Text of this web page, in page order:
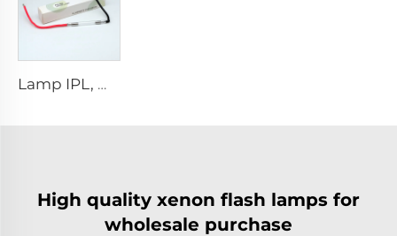
Lamp IPL, model 9-45-100 Wire
High quality xenon flash lamps for
wholesale purchase